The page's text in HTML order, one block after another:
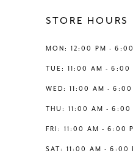
6
STORE HOURS
MON: 12:00 PM -
TUE: 11:00 AM - 6:00
WED: 11:00 AM - 6:00
THU: 11:00 AM - 6:00
FRI: 11:00 AM - 6:00
SAT: 11:00 AM - 6:00